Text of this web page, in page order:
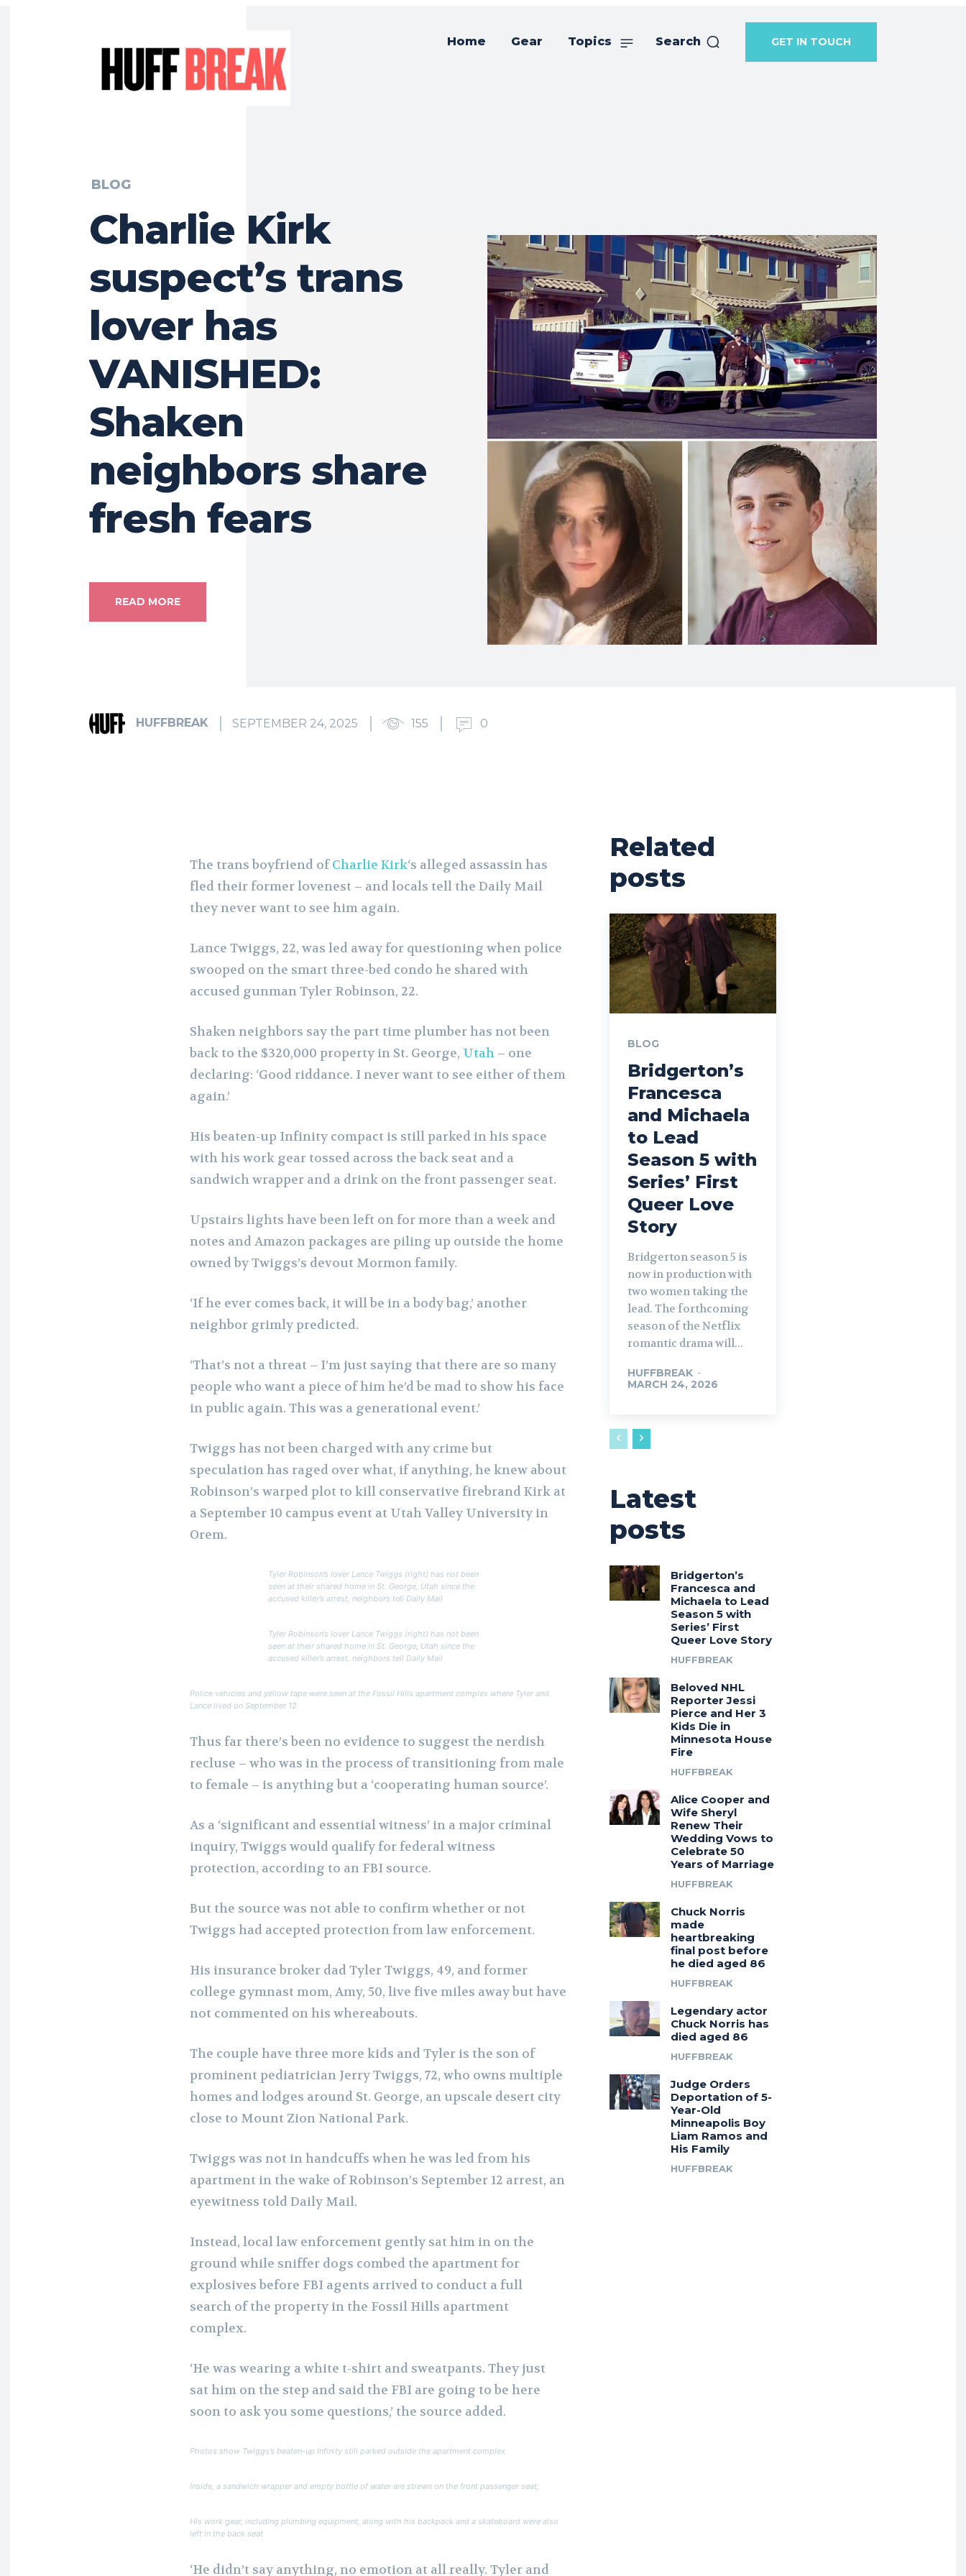
Home Gear Topics Search GET IN TOUCH
BLOG
Charlie Kirk
suspect’s trans
lover has
VANISHED:
Shaken
neighbors share
fresh fears
READ MORE
HUFFBREAK SEPTEMBER 24, 2025 155 0
The trans boyfriend ofCharlie Kirk‘s alleged assassin has
fled their former lovenest – and locals tell the Daily Mail
they never want to see him again.
Lance Twiggs, 22, was led away for questioning when police
swooped on the smart three-bed condo he shared with
accused gunman Tyler Robinson, 22.
Shaken neighbors say the part time plumber has not been
back to the $320,000 property in St. George, Utah – one
declaring: ‘Good riddance. I never want to see either of them
again.’
His beaten-up Infinity compact is still parked in his space
with his work gear tossed across the back seat and a
sandwich wrapper and a drink on the front passenger seat.
Upstairs lights have been left on for more than a week and
notes and Amazon packages are piling up outside the home
owned by Twiggs’s devout Mormon family.
‘If he ever comes back, it will be in a body bag,’ another
neighbor grimly predicted.
‘That’s not a threat – I’m just saying that there are so many
people who want a piece of him he’d be mad to show his face
in public again. This was a generational event.’
Twiggs has not been charged with any crime but
speculation has raged over what, if anything, he knew about
Robinson’s warped plot to kill conservative firebrand Kirk at
a September 10 campus event at Utah Valley University in
Orem.
Tyler Robinson’s lover Lance Twiggs (right) has not been
seen at their shared home in St. George, Utah since the
accused killer’s arrest, neighbors tell Daily Mail
Tyler Robinson’s lover Lance Twiggs (right) has not been
seen at their shared home in St. George, Utah since the
accused killer’s arrest, neighbors tell Daily Mail
Police vehicles and yellow tape were seen at the Fossil Hills apartment complex where Tyler and
Lance lived on September 12
Thus far there’s been no evidence to suggest the nerdish
recluse – who was in the process of transitioning from male
to female – is anything but a ‘cooperating human source’.
As a ‘significant and essential witness’ in a major criminal
inquiry, Twiggs would qualify for federal witness
protection, according to an FBI source.
But the source was not able to confirm whether or not
Twiggs had accepted protection from law enforcement.
His insurance broker dad Tyler Twiggs, 49, and former
college gymnast mom, Amy, 50, live five miles away but have
not commented on his whereabouts.
The couple have three more kids and Tyler is the son of
prominent pediatrician Jerry Twiggs, 72, who owns multiple
homes and lodges around St. George, an upscale desert city
close to Mount Zion National Park.
Twiggs was not in handcuffs when he was led from his
apartment in the wake of Robinson’s September 12 arrest, an
eyewitness told Daily Mail.
Instead, local law enforcement gently sat him in on the
ground while sniffer dogs combed the apartment for
explosives before FBI agents arrived to conduct a full
search of the property in the Fossil Hills apartment
complex.
‘He was wearing a white t-shirt and sweatpants. They just
sat him on the step and said the FBI are going to be here
soon to ask you some questions,’ the source added.
Photos show Twiggs’s beaten-up Infinity still parked outside the apartment complex
Inside, a sandwich wrapper and empty bottle of water are strewn on the front passenger seat,
His work gear, including plumbing equipment, along with his backpack and a skateboard were also
left in the back seat
‘He didn’t say anything, no emotion at all really. Tyler and
Related
posts
BLOG
Bridgerton’s
Francesca
and Michaela
to Lead
Season 5 with
Series’ First
Queer Love
Story
Bridgerton season 5 is
now in production with
two women taking the
lead. The forthcoming
season of the Netflix
romantic drama will...
HUFFBREAK -
MARCH 24, 2026
Latest
posts
Bridgerton’s
Francesca and
Michaela to Lead
Season 5 with
Series’ First
Queer Love Story
HUFFBREAK
Beloved NHL
Reporter Jessi
Pierce and Her 3
Kids Die in
Minnesota House
Fire
HUFFBREAK
Alice Cooper and
Wife Sheryl
Renew Their
Wedding Vows to
Celebrate 50
Years of Marriage
HUFFBREAK
Chuck Norris
made
heartbreaking
final post before
he died aged 86
HUFFBREAK
Legendary actor
Chuck Norris has
died aged 86
HUFFBREAK
Judge Orders
Deportation of 5-
Year-Old
Minneapolis Boy
Liam Ramos and
His Family
HUFFBREAK